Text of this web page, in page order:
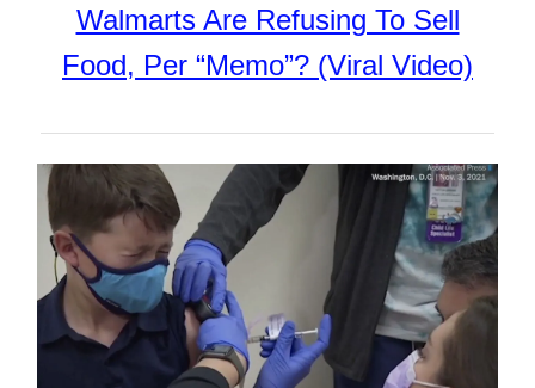
Walmarts Are Refusing To Sell
Food, Per “Memo”? (Viral Video)